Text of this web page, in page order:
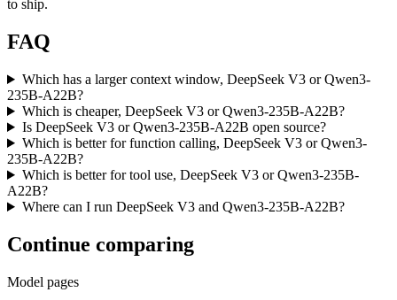
to ship.
FAQ
Which has a larger context window, DeepSeek V3 or Qwen3-
235B-A22B?
Which is cheaper, DeepSeek V3 or Qwen3-235B-A22B?
Is DeepSeek V3 or Qwen3-235B-A22B open source?
Which is better for function calling, DeepSeek V3 or Qwen3-
235B-A22B?
Which is better for tool use, DeepSeek V3 or Qwen3-235B-
A22B?
Where can I run DeepSeek V3 and Qwen3-235B-A22B?
Continue comparing
Model pages